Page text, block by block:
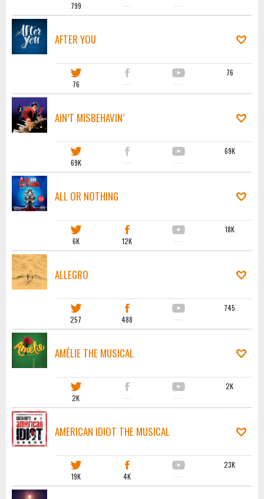
799 ····· ·····
AFTER YOU
76 ····· ·····
76
AIN’T MISBEHAVIN’
69K ····· ·····
69K
ALL OR NOTHING
6K 12K ·····
18K
ALLEGRO
257 488 ·····
745
AMÉLIE THE MUSICAL
2K ····· ·····
2K
AMERICAN IDIOT THE MUSICAL
19K 4K ·····
23K